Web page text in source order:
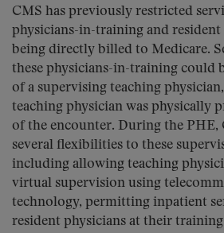
CMS has previously restricted
physicians-in-training and
being directly billed to Medicare.
these physicians-in-training could
of a supervising teaching
teaching physician was physically
of the encounter. During the PHE,
several flexibilities to these
including allowing teaching
virtual supervision using
technology, permitting inpatient
resident physicians at their